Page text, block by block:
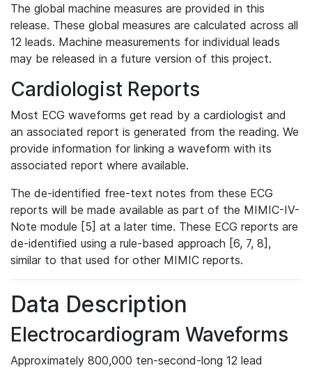
The global machine measures are provided in this
release. These global measures are calculated across all
12 leads. Machine measurements for individual leads
may be released in a future version of this project.
Cardiologist Reports
Most ECG waveforms get read by a cardiologist and
an associated report is generated from the reading. We
provide information for linking a waveform with its
associated report where available.
The de-identified free-text notes from these ECG
reports will be made available as part of the MIMIC-IV-
Note module [5] at a later time. These ECG reports are
de-identified using a rule-based approach [6, 7, 8],
similar to that used for other MIMIC reports.
Data Description
Electrocardiogram Waveforms
Approximately 800,000 ten-second-long 12 lead